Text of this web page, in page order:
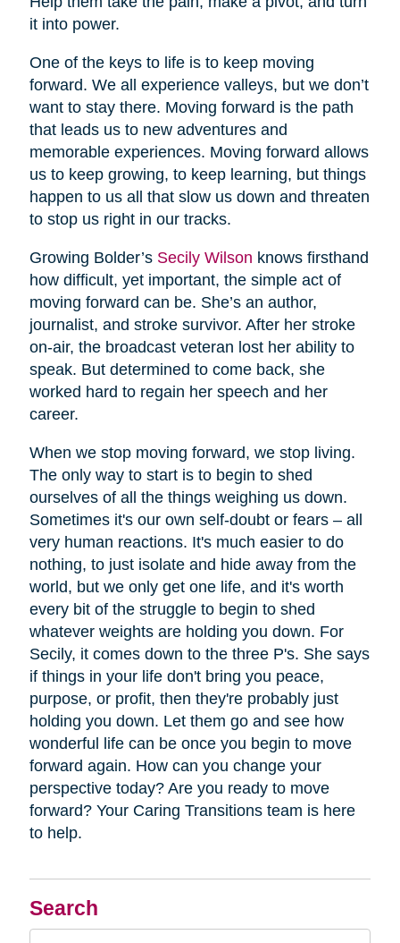
Search
it into power.
One of the keys to life is to keep moving
forward. We all experience valleys, but we don’t
want to stay there. Moving forward is the path
that leads us to new adventures and
memorable experiences. Moving forward allows
us to keep growing, to keep learning, but things
happen to us all that slow us down and threaten
to stop us right in our tracks.
Growing Bolder’s Secily Wilson knows firsthand
how difficult, yet important, the simple act of
moving forward can be. She’s an author,
journalist, and stroke survivor. After her stroke
on-air, the broadcast veteran lost her ability to
speak. But determined to come back, she
worked hard to regain her speech and her
career.
When we stop moving forward, we stop living.
The only way to start is to begin to shed
ourselves of all the things weighing us down.
Sometimes it's our own self-doubt or fears – all
very human reactions. It's much easier to do
nothing, to just isolate and hide away from the
world, but we only get one life, and it's worth
every bit of the struggle to begin to shed
whatever weights are holding you down. For
Secily, it comes down to the three P's. She says
if things in your life don't bring you peace,
purpose, or profit, then they're probably just
holding you down. Let them go and see how
wonderful life can be once you begin to move
forward again. How can you change your
perspective today? Are you ready to move
forward? Your Caring Transitions team is here
to help.